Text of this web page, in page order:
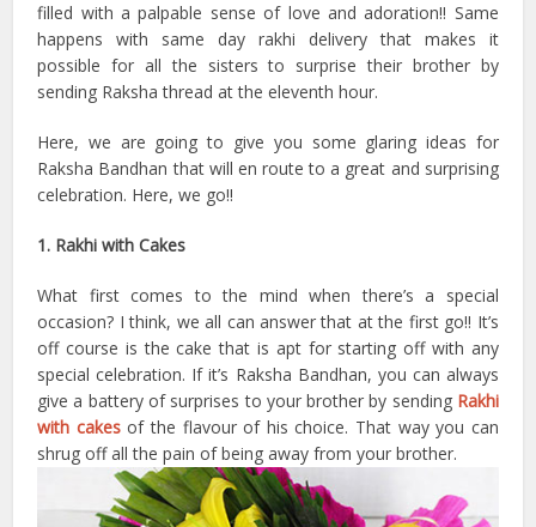
filled with a palpable sense of love and adoration!! Same
happens with same day rakhi delivery that makes it
possible for all the sisters to surprise their brother by
sending Raksha thread at the eleventh hour.
Here, we are going to give you some glaring ideas for
Raksha Bandhan that will en route to a great and surprising
celebration. Here, we go!!
1. Rakhi with Cakes
What first comes to the mind when there’s a special
occasion? I think, we all can answer that at the first go!! It’s
off course is the cake that is apt for starting off with any
special celebration. If it’s Raksha Bandhan, you can always
give a battery of surprises to your brother by sending Rakhi
with cakesof the flavour of his choice. That way you can
shrug off all the pain of being away from your brother.